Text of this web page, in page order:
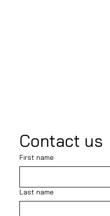
Contact us
First name
Last name